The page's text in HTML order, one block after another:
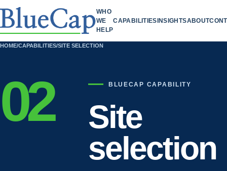
WHO
WE
HELP
CAPABILITIESINSIGHTSABOUT
HOME/CAPABILITIES/SITE SELECTION
02 BLUECAP CAPABILITY
Site
selection